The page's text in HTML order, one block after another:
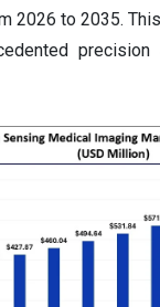
2026 to 2035.